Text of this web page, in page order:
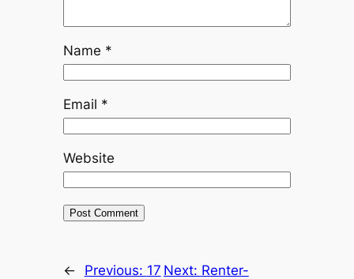
Name *
Email *
Website
← Previous: 17 Next: Renter-